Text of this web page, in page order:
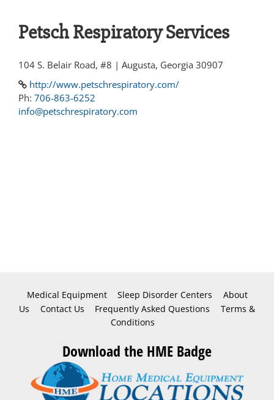
Petsch Respiratory Services
104 S. Belair Road, #8 | Augusta, Georgia 30907
http://www.petschrespiratory.com/
Ph: 706-863-6252
info@petschrespiratory.com
Medical Equipment Sleep Disorder Centers
About
Us
Contact Us Frequently Asked Questions
Terms &
Conditions
Download the HME Badge